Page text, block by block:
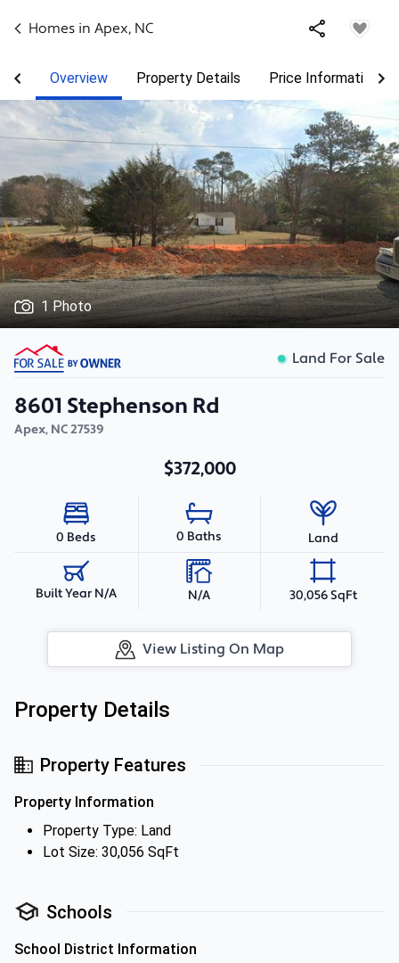
Homes in Apex, NC
Overview Property Details Price Information
1 Photo
Land For Sale
8601 Stephenson Rd
Apex, NC27539
$372,000
0 Beds 0 Baths Land
Built Year N/A N/A 30,056 SqFt
View Listing On Map
Property Details
Property Features
Property Information
Property Type: Land
Lot Size: 30,056 SqFt
Schools
School District Information